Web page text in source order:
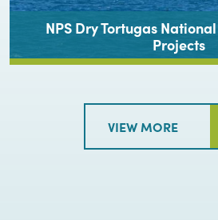
NPS Dry Tortugas
Projects
VIEW MORE